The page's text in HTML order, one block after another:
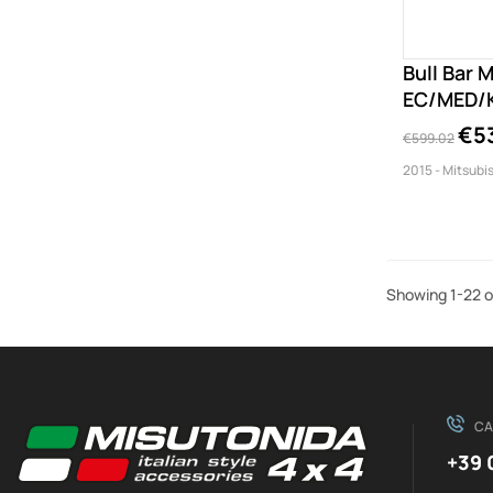
Bull Bar
EC/
€599.02
2015 -
Showing 1-22
+39